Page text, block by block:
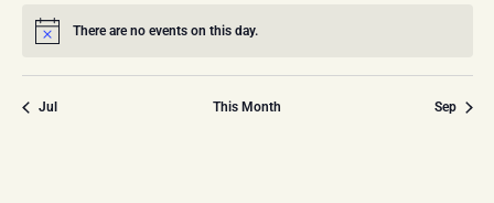
Notice There are no events on this day.
Jul This Month Sep